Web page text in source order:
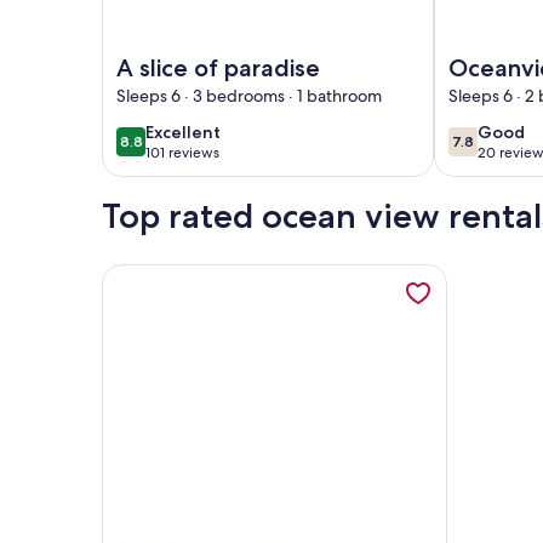
A slice of paradise
Sleeps 6 · 3 bedrooms · 1 bathroom
8.88.8 out of 10
Excellent
excellent
101 reviews
(101
Image of
AT
Bikes &
Kayaks!
Queen
Sleeps 6 ·
7.87.8 out of
Good
good
20
(20
Top rated ocean view
More information about Lower Keys paradise,